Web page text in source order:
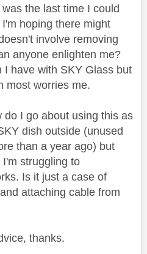
the last time I could
hoping there might
involve removing
anyone enlighten me?
I have with SKY Glass but
most worries me.
do I go about using this as
dish outside (unused
than a year ago) but
struggling to
Is it just a case of
attaching cable from
thanks.